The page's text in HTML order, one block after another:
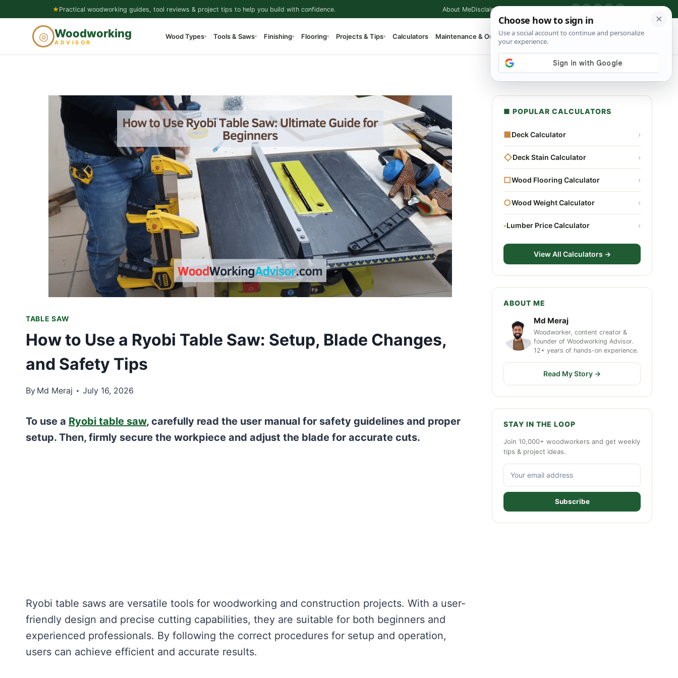
content
★Practical woodworking guides, tool reviews & project tips to help you build with confidence. About MeDisclaimer
◎ Woodworking
ADVISOR
Wood Types▾ Tools & Saws▾ Finishing▾ Flooring▾ Projects & Tips▾ Calculators Maintenance & Outdoor ▾ ⌕ Shop Tools
TABLE SAW
How to Use a Ryobi Table Saw: Setup, Blade Changes,
and Safety Tips
By Md Meraj July 16, 2026
To use a Ryobi table saw, carefully read the user manual for safety guidelines and proper
setup. Then, firmly secure the workpiece and adjust the blade for accurate cuts.
Ryobi table saws are versatile tools for woodworking and construction projects. With a user-
friendly design and precise cutting capabilities, they are suitable for both beginners and
experienced professionals. By following the correct procedures for setup and operation,
users can achieve efficient and accurate results.
■ POPULAR CALCULATORS
■Deck Calculator ›
◇Deck Stain Calculator ›
□Wood Flooring Calculator ›
○Wood Weight Calculator ›
▫Lumber Price Calculator ›
View All Calculators →
ABOUT ME
Md Meraj
Woodworker, content creator &
founder of Woodworking Advisor.
12+ years of hands-on experience.
Read My Story →
STAY IN THE LOOP
Join 10,000+ woodworkers and get weekly
tips & project ideas.
Subscribe